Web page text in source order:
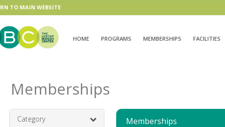
TO MAIN WEBSITE
HOME PROGRAMS MEMBERSHIPS FACILITIES
Memberships
Category Memberships